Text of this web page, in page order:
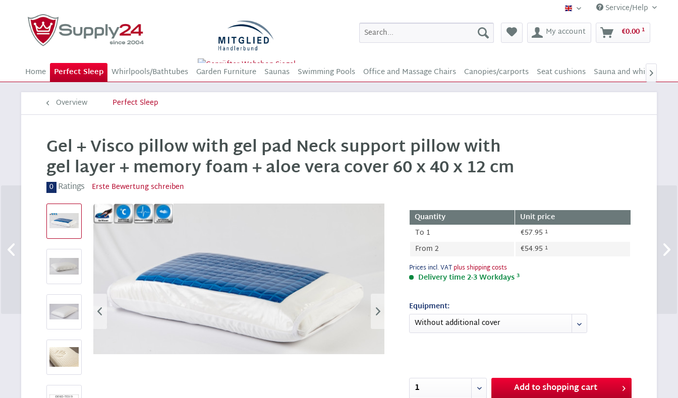
Supply24 (english)
Service/Help
My account
€0.00 1
Home Perfect Sleep Whirlpools/Bathtubes Garden Furniture Saunas Swimming Pools Office and Massage Chairs Canopies/carports Seat cushions Sauna and whirlpool

Overview Perfect Sleep
Gel + Visco pillow with gel pad Neck support pillow with
gel layer + memory foam + aloe vera cover 60 x 40 x 12 cm
0 Ratings Erste Bewertung schreiben
Quantity
Unit price
To 1 €57.95 1
From2 €54.95 1
Prices incl. VATplus shipping costs
Delivery time 2-3 Workdays3
Equipment:
Add toshopping cart